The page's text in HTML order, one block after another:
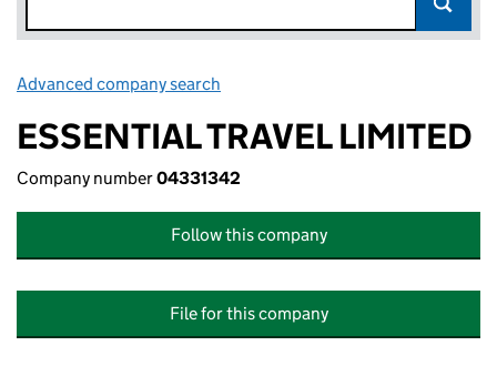
Advanced company search
ESSENTIAL TRAVEL LIMITED
Company number04331342
Follow this company
File for this company